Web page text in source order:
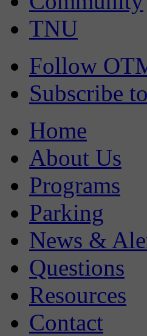
TNU
Follow
Subscribe
Home
About Us
Programs
Parking
News &
Questions
Resources
Contact